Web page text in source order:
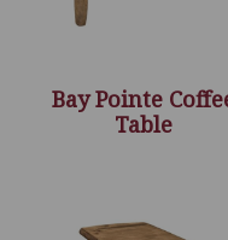
Bay Pointe
Table